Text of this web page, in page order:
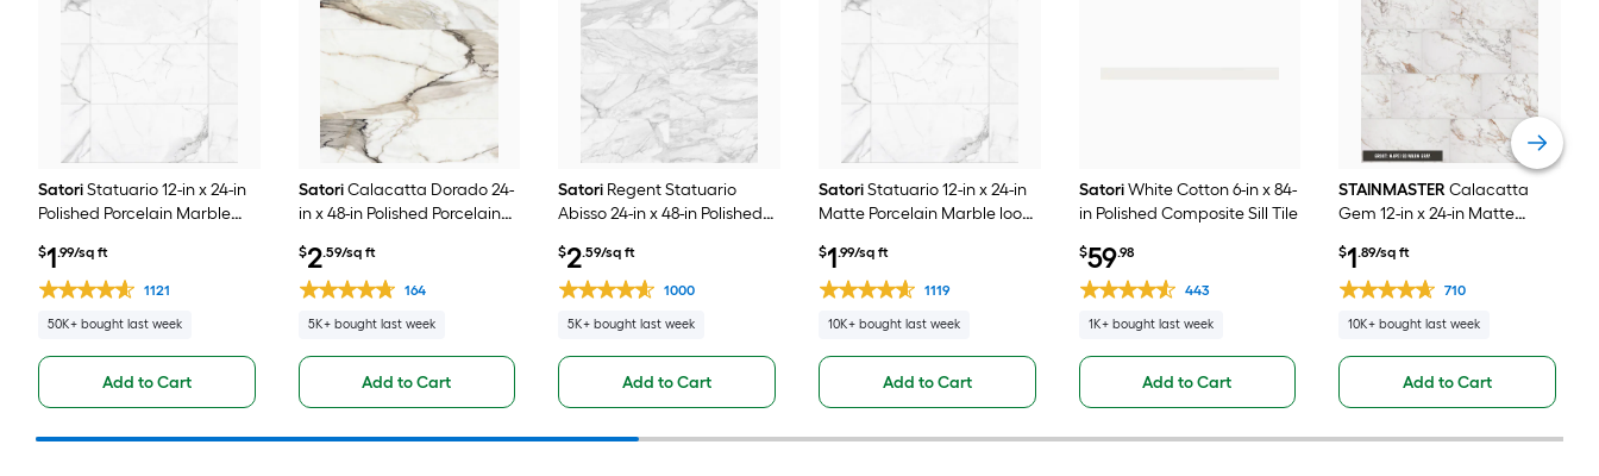
SatoriStatuario 12-in x 24-in
Polished Porcelain Marble
sq ft / Piece )
$1.99/sq ft
1121
50K+ bought last week
Add to Cart
SatoriCalacatta Dorado 24-
in x 48-in Polished Porcelain
Tile ( 7.75-sq ft / Piece )
$2.59/sq ft
164
5K+ bought last week
Add to Cart
Satori Regent Statuario
Abisso 24-in x 48-in Polished
and Wall Tile ( 7.75-sq ft /
Piece )
$2.59/sq ft
1000
5K+ bought last week
Add to Cart
SatoriStatuario 12-in x 24-in
Matte Porcelain Marble look
/ Piece )
$1.99/sq ft
1119
10K+ bought last week
Add to Cart
SatoriWhite Cotton 6-in x 84-
in Polished Composite Sill Tile
$59.98
443
1K+ bought last week
Add to Cart
STAINMASTERCalacatta
Gem 12-in x 24-in Matte
and Wall Tile ( 1.95-sq ft /
Piece )
$1.89/sq ft
710
10K+ bought last week
Add to Cart